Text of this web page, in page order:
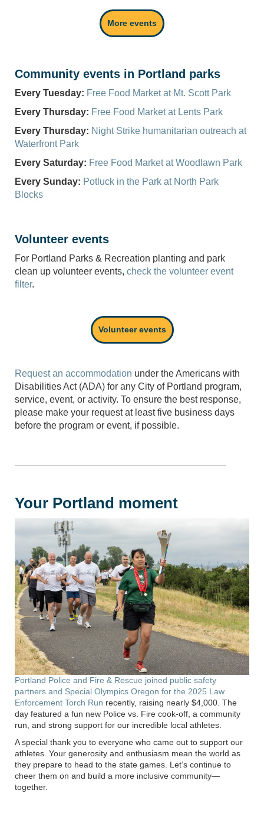
More events
Community events in Portland parks
Every Tuesday: Free Food Market at Mt. Scott Park
Every Thursday: Free Food Market at Lents Park
Every Thursday: Night Strike humanitarian outreach at
Waterfront Park
Every Saturday: Free Food Market at Woodlawn Park
Every Sunday: Potluck in the Park at North Park
Blocks
Volunteer events
For Portland Parks & Recreation planting and park
clean up volunteer events, check the volunteer event
filter.
Volunteer events
Request an accommodation under the Americans with
Disabilities Act (ADA) for any City of Portland program,
service, event, or activity. To ensure the best response,
please make your request at least five business days
before the program or event, if possible.
Your Portland moment
Portland Police and Fire & Rescue joined public safety
partners and Special Olympics Oregon for the 2025 Law
Enforcement Torch Run recently, raising nearly $4,000. The
day featured a fun new Police vs. Fire cook-off, a community
run, and strong support for our incredible local athletes.
A special thank you to everyone who came out to support our
athletes. Your generosity and enthusiasm mean the world as
they prepare to head to the state games. Let’s continue to
cheer them on and build a more inclusive community—
together.